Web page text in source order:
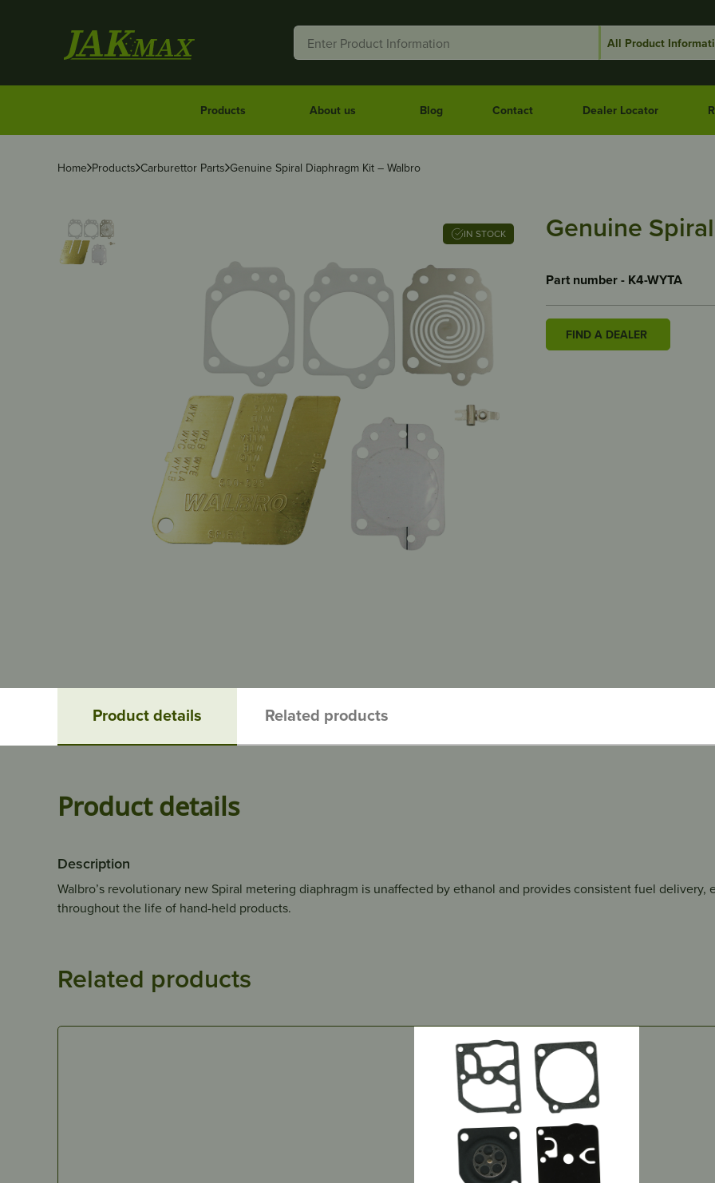
Products About us Blog Contact Dealer Locator
Home Products Carburettor Parts Genuine Spiral Diaphragm Kit – Walbro
IN STOCK Genuine
Part number - K4-WYTA
FIND A DEALER
Product details Related products
Product details
Description
Walbro’s revolutionary new Spiral metering diaphragm is unaffected by ethanol and provides consistent fuel delivery,
throughout the life of hand-held products.
Related products